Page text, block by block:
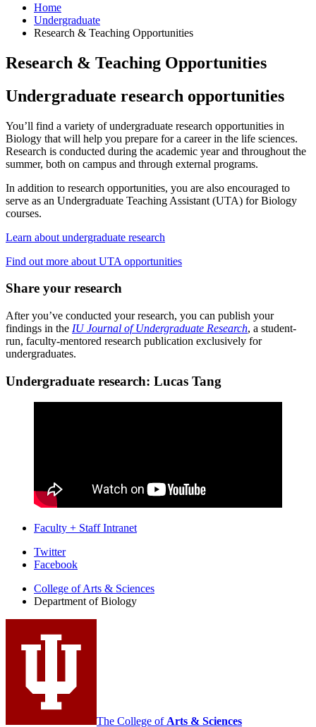
Home
Undergraduate
Research & Teaching Opportunities
Research & Teaching Opportunities
Undergraduate research opportunities
You’ll find a variety of undergraduate research opportunities in
Biology that will help you prepare for a career in the life sciences.
Research is conducted during the academic year and throughout the
summer, both on campus and through external programs.
In addition to research opportunities, you are also encouraged to
serve as an Undergraduate Teaching Assistant (UTA) for Biology
courses.
Learn about undergraduate research
Find out more about UTA opportunities
Share your research
After you’ve conducted your research, you can publish your
findings in the IU Journal of Undergraduate Research, a student-
run, faculty-mentored research publication exclusively for
undergraduates.
Undergraduate research: Lucas Tang
Faculty + Staff Intranet
Department
Biology
media
channels
Twitter
Facebook
College of Arts & Sciences
Department of Biology
The College ofArts & Sciences